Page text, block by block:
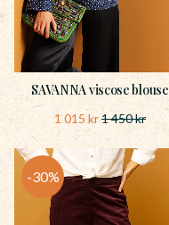
SAVANNA viscose blouse
1 015kr1 450kr
30%